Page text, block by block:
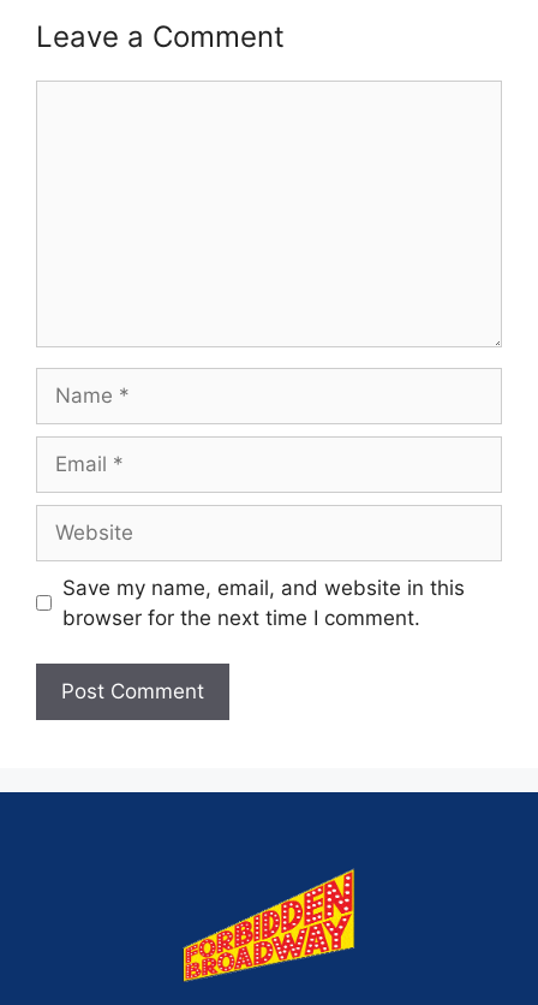
Leave a Comment
Save my name, email, and website in this
browser for the next time I comment.